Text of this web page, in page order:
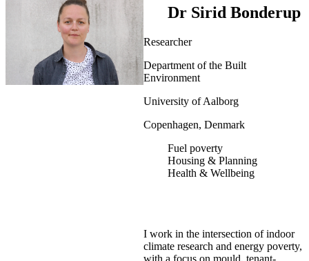
Dr Sirid Bonderup
Researcher
Department of the Built
Environment
University of Aalborg
Copenhagen, Denmark
Fuel poverty
Housing & Planning
Health & Wellbeing
I work in the intersection of indoor
climate research and energy poverty,